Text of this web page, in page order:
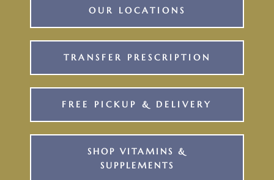
OUR LOCATIONS
TRANSFER PRESCRIPTION
FREE PICKUP & DELIVERY
SHOP VITAMINS &
SUPPLEMENTS